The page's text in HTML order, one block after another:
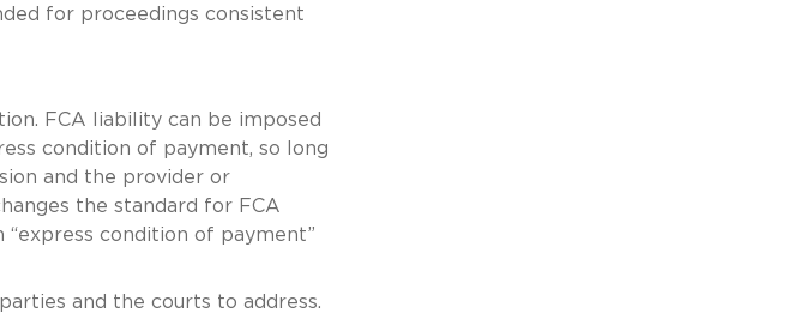
for proceedings consistent
FCA liability can be imposed
condition of payment, so long
and the provider or
the standard for FCA
condition of payment”
and the courts to address.